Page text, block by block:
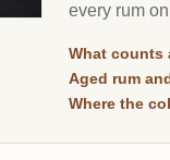
every rum
What counts
Aged rum
Where the